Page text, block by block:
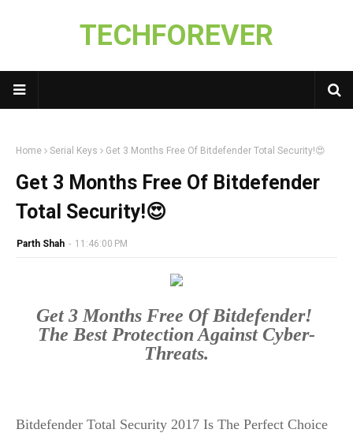
TECHFOREVER
Home Serial Keys Get 3 Months Free Of Bitdefender Total Security!😍
Get 3 Months Free Of Bitdefender
Total Security!😍
Parth Shah - 11:46:00 PM
Get 3 Months Free Of Bitdefender!
The Best Protection Against Cyber-
Threats.
Bitdefender Total Security 2017 Is The Perfect Choice